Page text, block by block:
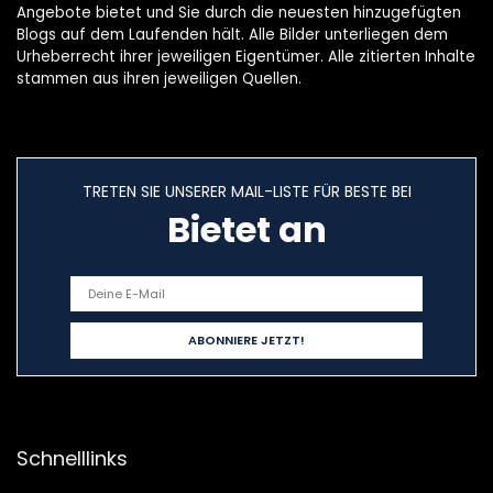
Angebote bietet und Sie durch die neuesten hinzugefügten
Blogs auf dem Laufenden hält. Alle Bilder unterliegen dem
Urheberrecht ihrer jeweiligen Eigentümer. Alle zitierten Inhalte
stammen aus ihren jeweiligen Quellen.
TRETEN SIE UNSERER MAIL-LISTE FÜR BESTE BEI
Bietet an
Schnelllinks